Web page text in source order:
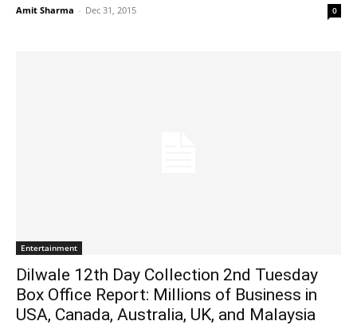
Amit Sharma - Dec 31, 2015 0
Entertainment
Dilwale 12th Day Collection 2nd Tuesday
Box Office Report: Millions of Business in
USA, Canada, Australia, UK, and Malaysia